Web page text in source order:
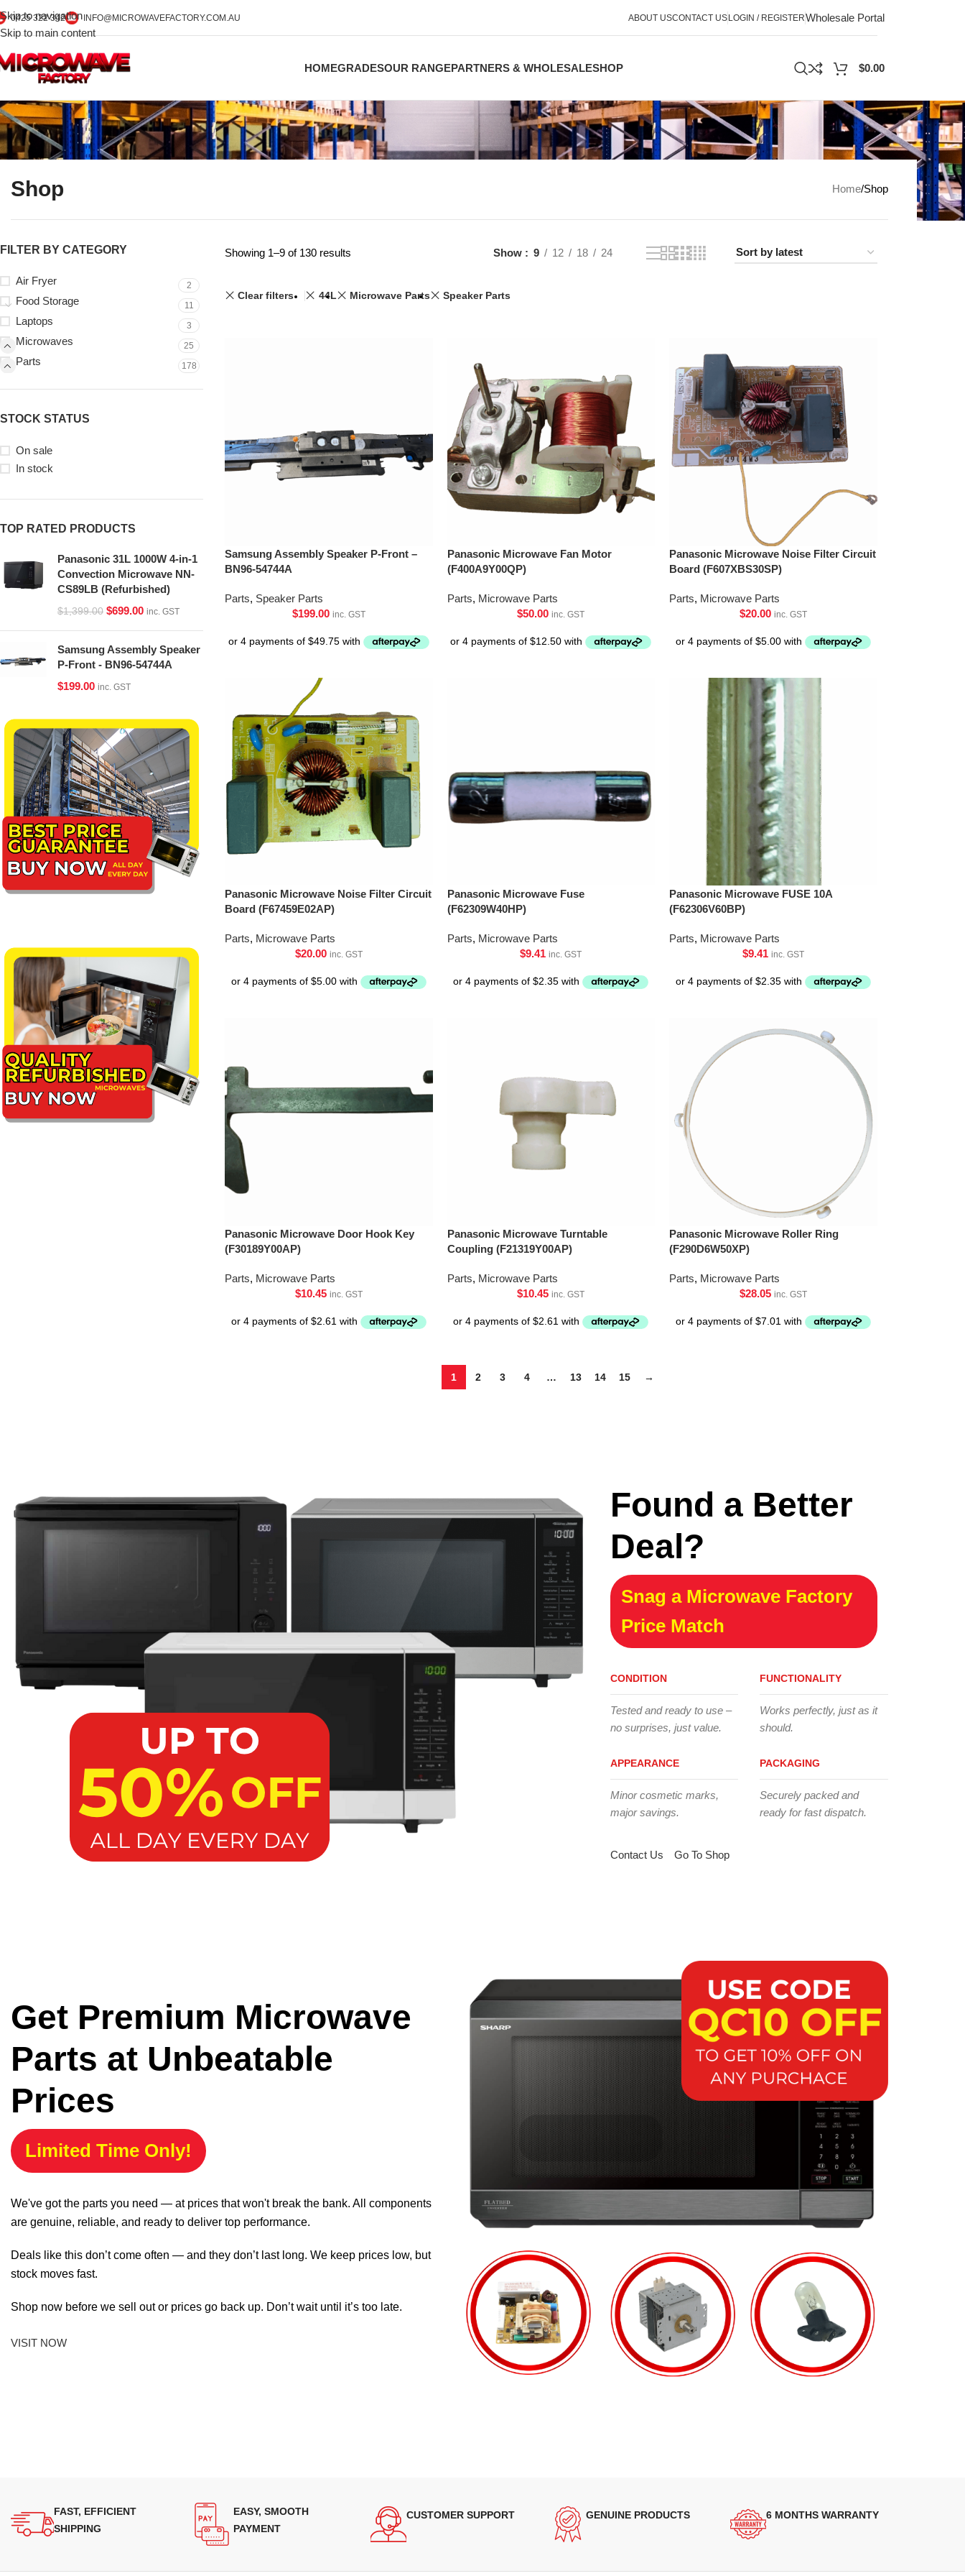
Skip to navigation
Skip to main content
0425 322 342 INFO@MICROWAVEFACTORY.COM.AU ABOUT USCONTACT USLOGIN / REGISTERWholesale Portal
HOMEGRADESOUR RANGEPARTNERS & WHOLESALESHOP $0.00
Shop Home Shop
FILTER BY CATEGORY
Air Fryer 2
Food Storage 11
Laptops 3
Microwaves 25
Parts 178
STOCK STATUS
On sale
In stock
TOP RATED PRODUCTS
Panasonic 31L 1000W 4-in-1
Convection Microwave NN-
CS89LB (Refurbished)
$1,399.00 $699.00 inc. GST
Samsung Assembly Speaker
P-Front - BN96-54744A
$199.00 inc. GST
Showing 1–9 of 130 results Show 9 12 18 24
Clear filters 44L Microwave Parts Speaker Parts
Samsung Assembly Speaker P-Front –
BN96-54744A
Parts, Speaker Parts
$199.00 inc. GST
Panasonic Microwave Fan Motor
(F400A9Y00QP)
Parts, Microwave Parts
$50.00 inc. GST
Panasonic Microwave Noise Filter Circuit
Board (F607XBS30SP)
Parts, Microwave Parts
$20.00 inc. GST
Panasonic Microwave Noise Filter Circuit
Board (F67459E02AP)
Parts, Microwave Parts
$20.00 inc. GST
Panasonic Microwave Fuse
(F62309W40HP)
Parts, Microwave Parts
$9.41 inc. GST
Panasonic Microwave FUSE 10A
(F62306V60BP)
Parts, Microwave Parts
$9.41 inc. GST
Panasonic Microwave Door Hook Key
(F30189Y00AP)
Parts, Microwave Parts
$10.45 inc. GST
Panasonic Microwave Turntable
Coupling (F21319Y00AP)
Parts, Microwave Parts
$10.45 inc. GST
Panasonic Microwave Roller Ring
(F290D6W50XP)
Parts, Microwave Parts
$28.05 inc. GST
1 2 3 4 … 13 14 15 →
Found a Better
Deal?
Snag a Microwave Factory
Price Match
CONDITION
Tested and ready to use –
no surprises, just value.
APPEARANCE
Minor cosmetic marks,
major savings.
FUNCTIONALITY
Works perfectly, just as it
should.
PACKAGING
Securely packed and
ready for fast dispatch.
Contact Us Go To Shop
Get Premium Microwave
Parts at Unbeatable
Prices
Limited Time Only!
We've got the parts you need — at prices that won't break the bank. All components
are genuine, reliable, and ready to deliver top performance.
Deals like this don’t come often — and they don’t last long. We keep prices low, but
stock moves fast.
Shop now before we sell out or prices go back up. Don’t wait until it’s too late.
VISIT NOW
FAST, EFFICIENT
SHIPPING
EASY, SMOOTH
PAYMENT
CUSTOMER SUPPORT GENUINE PRODUCTS 6 MONTHS WARRANTY